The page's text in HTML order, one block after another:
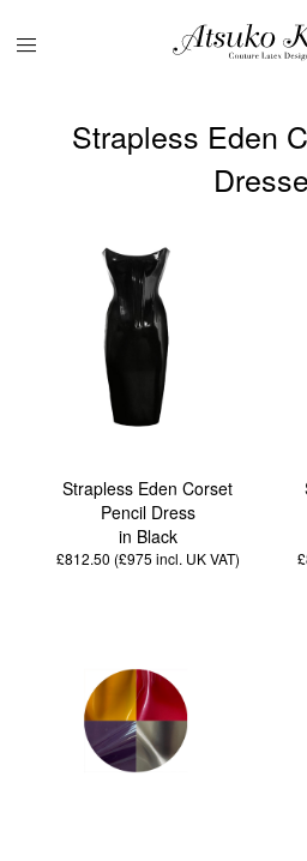
Menu
Strapless Eden
Strapless Eden Corset
Pencil Dress
in Black
£812.50 (£975 incl. UK VAT)